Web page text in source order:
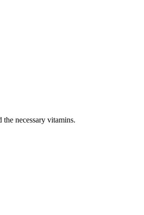
necessary vitamins.